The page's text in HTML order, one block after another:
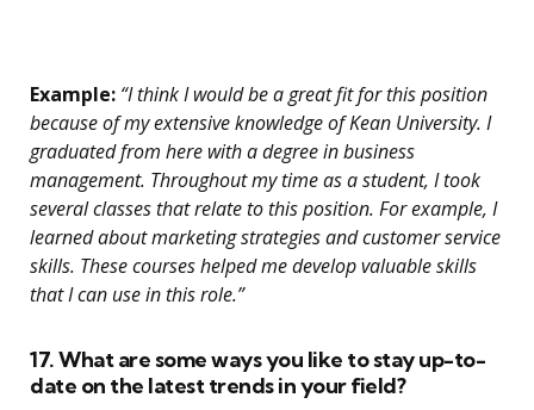
Example: “I think I would be a great fit for this position
because of my extensive knowledge of Kean University. I
graduated from here with a degree in business
management. Throughout my time as a student, I took
several classes that relate to this position. For example, I
learned about marketing strategies and customer service
skills. These courses helped me develop valuable skills
that I can use in this role.”
17. What are some ways you like to stay up-to-
date on the latest trends in your field?